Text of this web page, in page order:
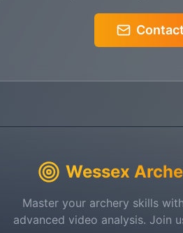
Wessex
Master your archery skills
advanced video analysis. Join